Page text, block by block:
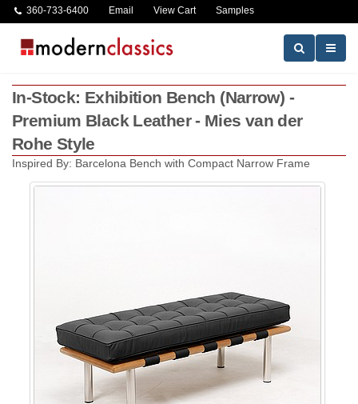
360-733-6400 Email View Cart Samples
In-Stock: Exhibition Bench (Narrow) -
Premium Black Leather - Mies van der
Rohe Style
Inspired By: Barcelona Bench with Compact Narrow Frame